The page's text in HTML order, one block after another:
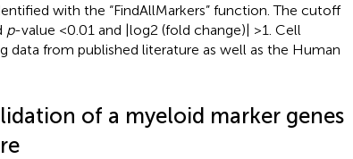
with the “FindAllMarkers” function. The cutoff
p-value <0.01 and |log2 (fold change)| >1. Cell
data from published literature as well as the Human
of a myeloid marker genes